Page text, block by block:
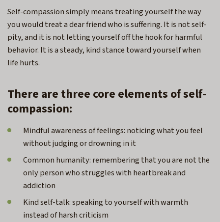
Self-compassion simply means treating yourself the way
you would treat a dear friend who is suffering. It is not self-
pity, and it is not letting yourself off the hook for harmful
behavior. It is a steady, kind stance toward yourself when
life hurts.
There are three core elements of self-
compassion:
Mindful awareness of feelings: noticing what you feel
without judging or drowning in it
Common humanity: remembering that you are not the
only person who struggles with heartbreak and
addiction
Kind self-talk: speaking to yourself with warmth
instead of harsh criticism